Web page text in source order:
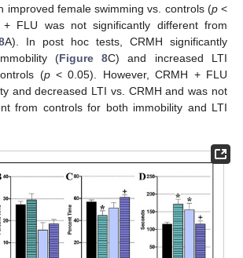
improved female swimming vs. controls (p<
FLU was not significantly different from
A). In post hoc tests, CRMH significantly
(Figure 8C) and increased LTI
(p< 0.05). However, CRMH + FLU
and decreased LTI vs. CRMH and was not
from controls for both immobility and LTI